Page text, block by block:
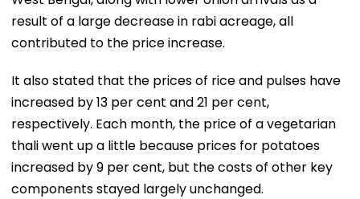
result of a large decrease in rabi acreage, all
contributed to the price increase.
It also stated that the prices of rice and pulses have
increased by 13 per cent and 21 per cent,
respectively. Each month, the price of a vegetarian
thali went up a little because prices for potatoes
increased by 9 per cent, but the costs of other key
components stayed largely unchanged.